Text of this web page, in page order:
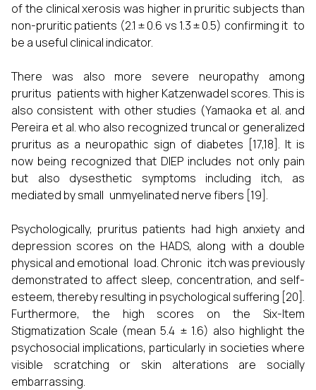
of the clinical xerosis was higher in pruritic subjects than
non-pruritic patients (2.1 ± 0.6 vs 1.3 ± 0.5) confirming it to
be a useful clinical indicator.
There was also more severe neuropathy among
pruritus patients with higher Katzenwadel scores. This is
also consistent with other studies (Yamaoka et al. and
Pereira et al. who also recognized truncal or generalized
pruritus as a neuropathic sign of diabetes [17,18]. It is
now being recognized that DIEP includes not only pain
but also dysesthetic symptoms including itch, as
mediated by small unmyelinated nerve fibers [19].
Psychologically, pruritus patients had high anxiety and
depression scores on the HADS, along with a double
physical and emotional load. Chronic itch was previously
demonstrated to affect sleep, concentration, and self-
esteem, thereby resulting in psychological suffering [20].
Furthermore, the high scores on the Six-Item
Stigmatization Scale (mean 5.4 ± 1.6) also highlight the
psychosocial implications, particularly in societies where
visible scratching or skin alterations are socially
embarrassing.